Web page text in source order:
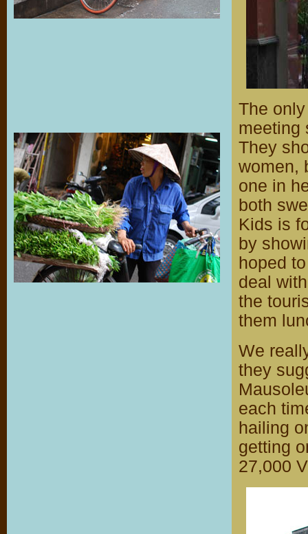
The
meeting
They
women,
one in
both
Kids is
by
hoped
deal
the
them
We
they
each
hailing
getting
27,000